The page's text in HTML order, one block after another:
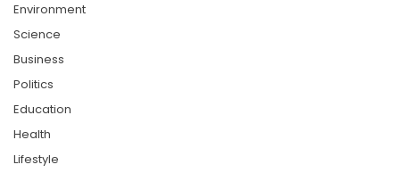
Environment
Science
Business
Politics
Education
Health
Lifestyle